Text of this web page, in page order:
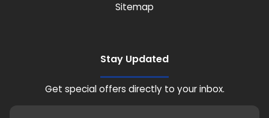
Sitemap
Stay Updated
Get special offers directly to your inbox.